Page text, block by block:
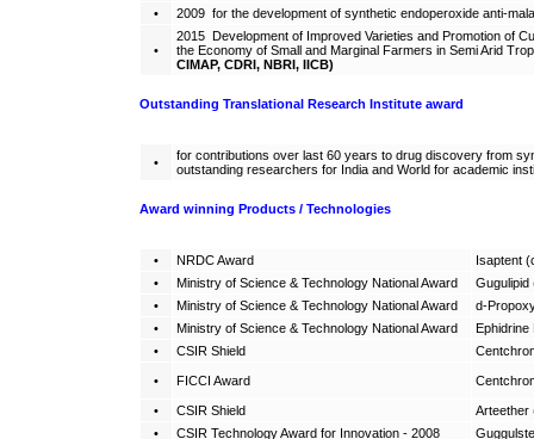
•
2009 for the development of synthetic endoperoxide anti-
•
2015 Development of Improved Varieties and Promotion of
the Economy of Small and Marginal Farmers in Semi Arid
CIMAP, CDRI, NBRI, IICB)
Outstanding Translational Research Institute award
•
for contributions over last 60 years to drug discovery from
outstanding researchers for India and World for academic
Award winning Products / Technologies
• NRDC Award
Isaptent
•
Ministry of Science & Technology National Award
Gugulipid
•
Ministry of Science & Technology National Award
d-
•
Ministry of Science & Technology National Award
Ephidrine
•
CSIR Shield
• FICCI Award
• CSIR Shield
Arteether
•
CSIR Technology Award for Innovation - 2008